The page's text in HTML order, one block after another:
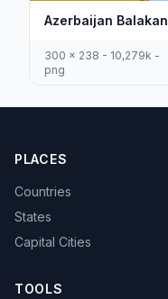
Azerbaijan Balakan
300 x 238 - 10,279k -
png
PLACES
Countries
States
Capital Cities
TOOLS